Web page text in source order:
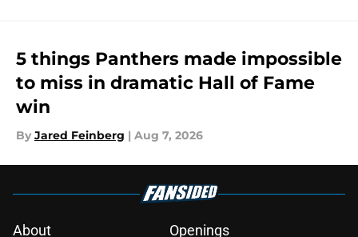
5 things Panthers made impossible
to miss in dramatic Hall of Fame
win
By Jared Feinberg | Aug 7, 2026
About Openings